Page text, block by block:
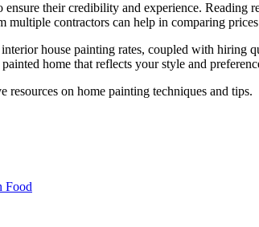
ensure their credibility and experience.
contractors can help in comparing
house painting rates, coupled with hiring
home that reflects your style and
on home painting techniques and tips.
Food